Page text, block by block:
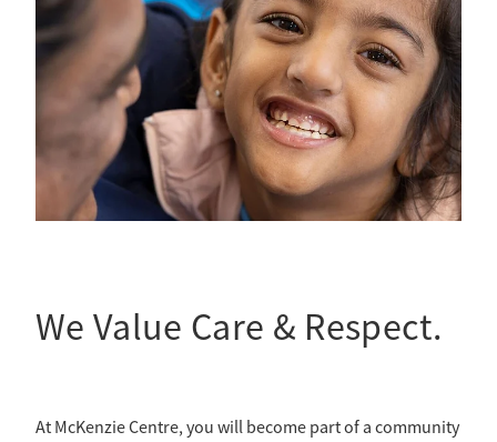
We Value Care & Respect.
At McKenzie Centre, you will become part of a community